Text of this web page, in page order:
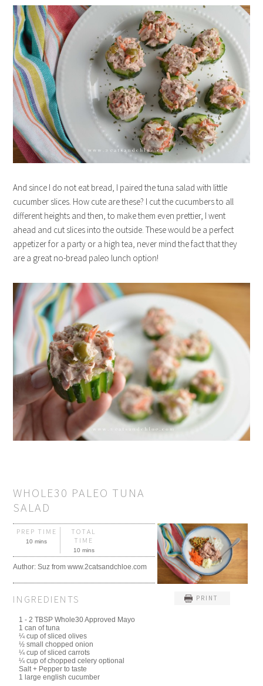
And since I do not eat bread, I paired the tuna salad with little
cucumber slices. How cute are these? I cut the cucumbers to all
different heights and then, to make them even prettier, I went
ahead and cut slices into the outside. These would be a perfect
appetizer for a party or a high tea, never mind the fact that they
are a great no-bread paleo lunch option!
WHOLE30 PALEO TUNA
SALAD
PRINT
PREP TIME
10 mins
TOTAL
TIME
10 mins
Author:Suz from www.2catsandchloe.com
INGREDIENTS
1 - 2 TBSP Whole30 Approved Mayo
1 can of tuna
¼ cup of sliced olives
½ small chopped onion
¼ cup of sliced carrots
¼ cup of chopped celery optional
Salt + Pepper to taste
1 large english cucumber